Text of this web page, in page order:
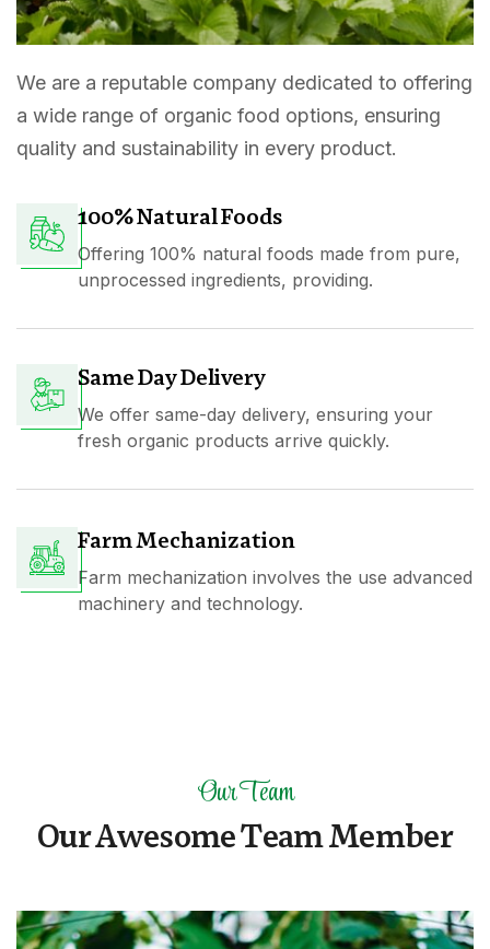
We are a reputable company dedicated to offering
a wide range of organic food options, ensuring
quality and sustainability in every product.
100% Natural Foods
Offering 100% natural foods made from pure,
unprocessed ingredients, providing.
Same Day Delivery
We offer same-day delivery, ensuring your
fresh organic products arrive quickly.
Farm Mechanization
Farm mechanization involves the use advanced
machinery and technology.
Our Team
OurAwesomeTeamMember